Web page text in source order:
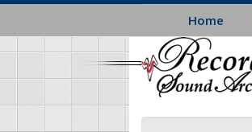
Skip
main
content
Home